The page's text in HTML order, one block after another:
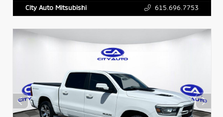
City Auto Mitsubishi 615.696.7753